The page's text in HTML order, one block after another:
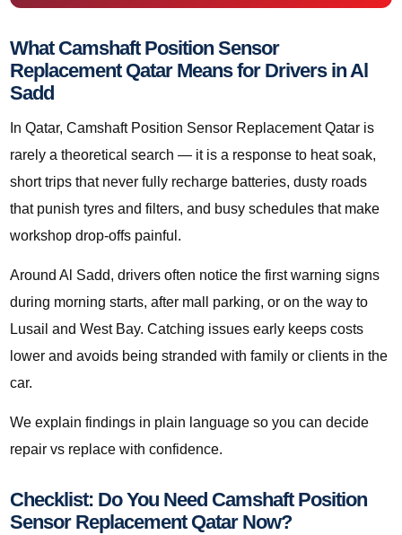
What Camshaft Position Sensor
Replacement Qatar Means for Drivers in Al
Sadd
In Qatar, Camshaft Position Sensor Replacement Qatar is
rarely a theoretical search — it is a response to heat soak,
short trips that never fully recharge batteries, dusty roads
that punish tyres and filters, and busy schedules that make
workshop drop-offs painful.
Around Al Sadd, drivers often notice the first warning signs
during morning starts, after mall parking, or on the way to
Lusail and West Bay. Catching issues early keeps costs
lower and avoids being stranded with family or clients in the
car.
We explain findings in plain language so you can decide
repair vs replace with confidence.
Checklist: Do You Need Camshaft Position
Sensor Replacement Qatar Now?